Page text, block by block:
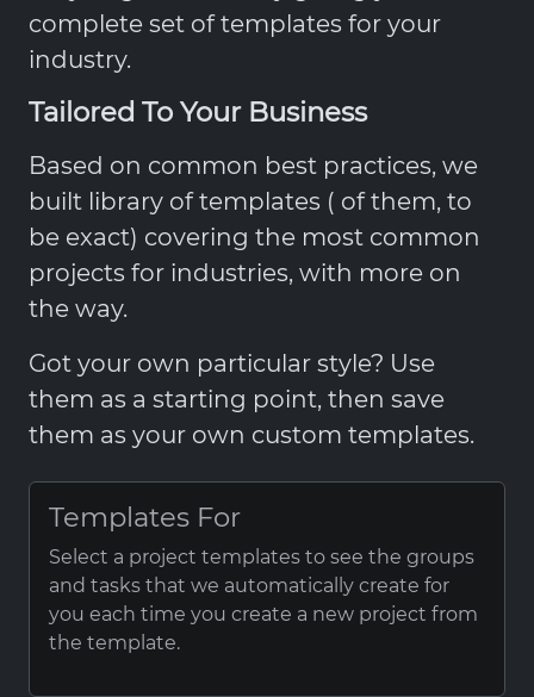
complete set of templates for your
industry.
Tailored To Your Business
Based on common best practices, we
built library of templates ( of them, to
be exact) covering the most common
projects for industries, with more on
the way.
Got your own particular style? Use
them as a starting point, then save
them as your own custom templates.
Templates For
Select a project templates to see the groups
and tasks that we automatically create for
you each time you create a new project from
the template.